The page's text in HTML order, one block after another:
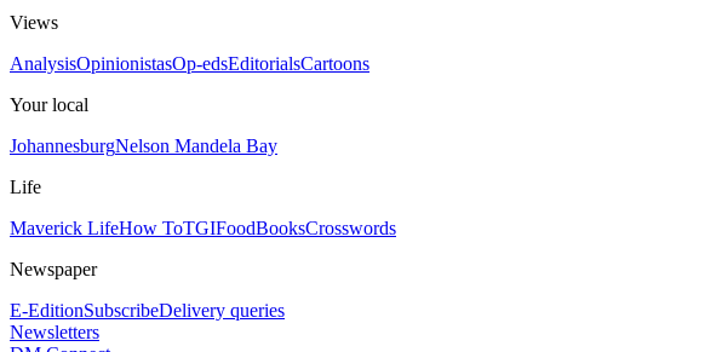
Views
AnalysisOpinionistasOp-edsEditorialsCartoons
Your local
JohannesburgNelson Mandela Bay
Life
Maverick LifeHow ToTGIFoodBooksCrosswords
Newspaper
E-EditionSubscribeDelivery queries
Newsletters